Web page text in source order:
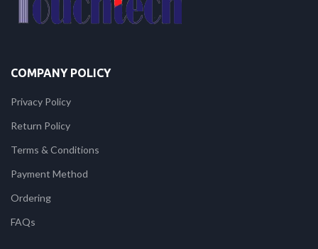
COMPANY POLICY
Privacy Policy
Return Policy
Terms & Conditions
Payment Method
Ordering
FAQs